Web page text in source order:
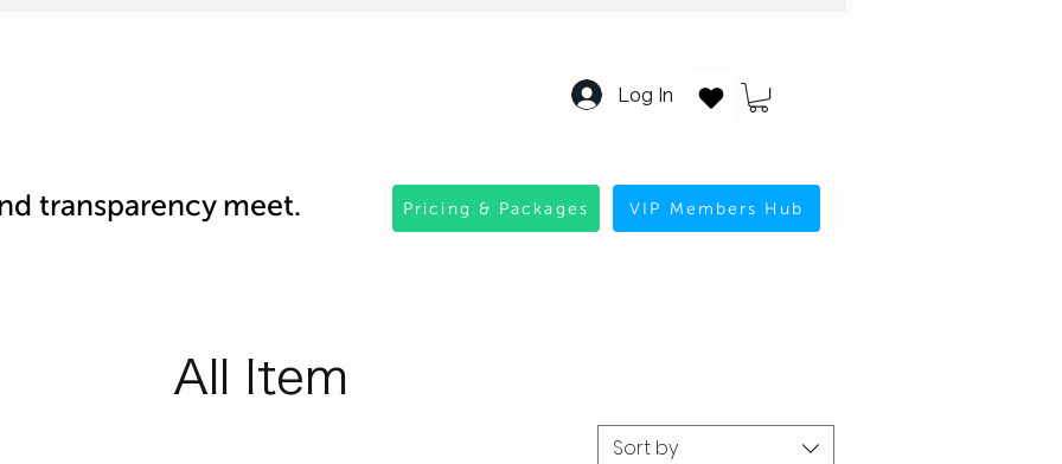
transparency meet.
Log In
Pricing & Packages VIP Members Hub
All Item
Sort by